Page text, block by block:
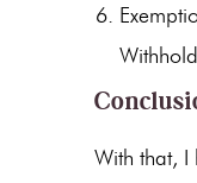
With that, I